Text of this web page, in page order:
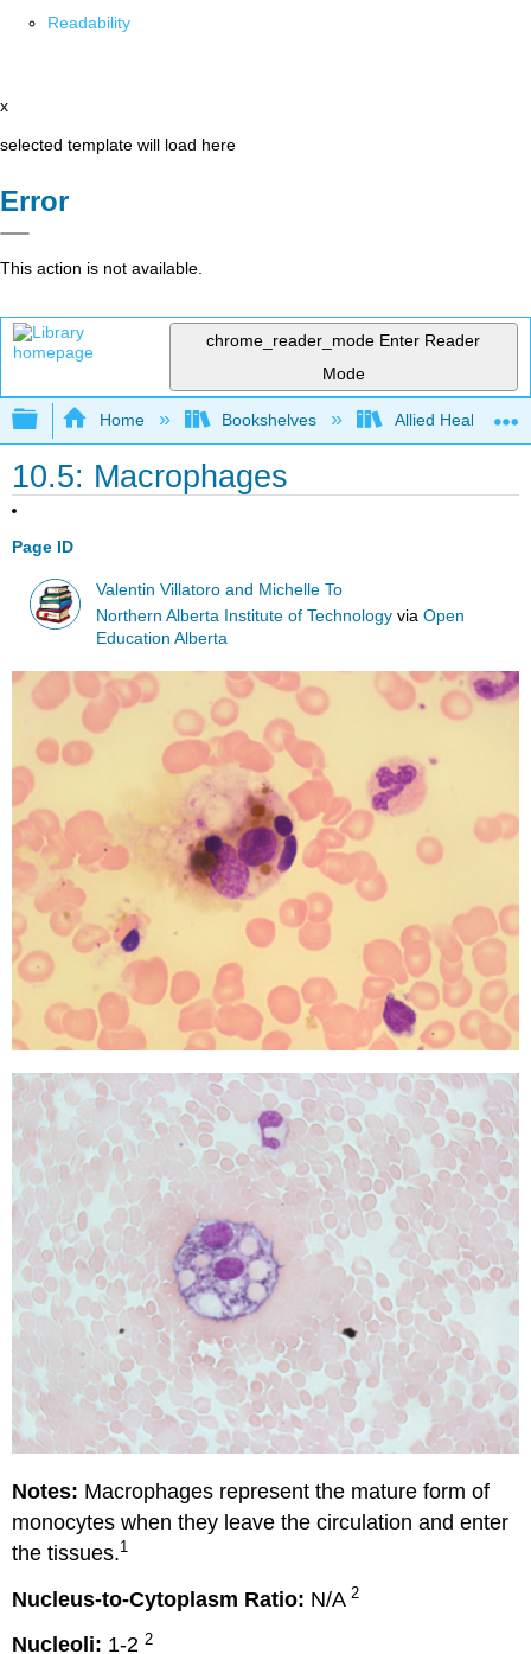
Readability
x
selected template will load here
Error
This action is not available.
chrome_reader_mode Enter Reader
Mode
Expand/collapse global hierarchy
Home Bookshelves Allied Health
10.5: Macrophages
Page ID
Valentin Villatoro and Michelle To
Northern Alberta Institute of Technology viaOpen
Education Alberta
Notes: Macrophages represent the mature form of
monocytes when they leave the circulation and enter
the tissues.1
Nucleus-to-Cytoplasm Ratio: N/A2
Nucleoli: 1-22